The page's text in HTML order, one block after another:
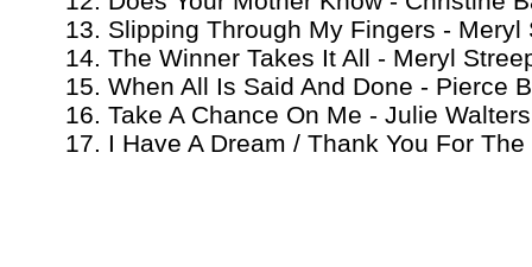
13. Slipping Through My Fingers -
14. The Winner Takes It All - Meryl
15. When All Is Said And Done - Pierce
16. Take A Chance On Me - Julie
17. I Have A Dream / Thank You For